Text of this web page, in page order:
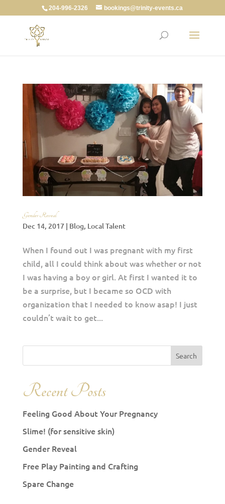
204-996-2326 bookings@trinity-events.ca
Gender Reveal
Dec 14, 2017| Blog, Local Talent
When I found out I was pregnant with my first
child, all I could think about was whether or not
I was having a boy or girl. At first I wanted it to
be a surprise, but I became so OCD with
organization that I needed to know asap! I just
couldn’t wait to get...
Recent Posts
Feeling Good About Your Pregnancy
Slime! (for sensitive skin)
Gender Reveal
Free Play Painting and Crafting
Spare Change